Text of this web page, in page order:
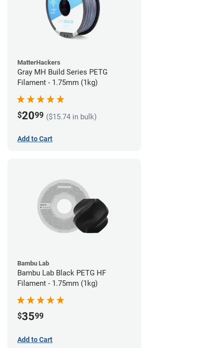
MatterHackers
Gray MH Build Series PETG
Filament - 1.75mm (1kg)
$2099 ($15.74 in bulk)
Add to Cart
Bambu Lab
Bambu Lab Black PETG HF
Filament - 1.75mm (1kg)
$3599
Add to Cart